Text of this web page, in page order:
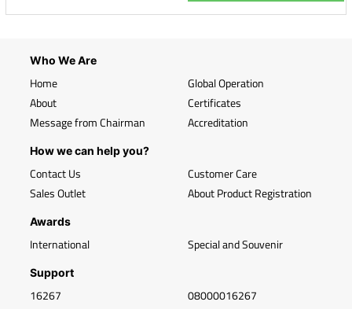
Who We Are
Home
About
Message from Chairman
Global Operation
Certificates
Accreditation
How we can help you?
Contact Us
Sales Outlet
Customer Care
About Product Registration
Awards
International Special and Souvenir
Support
16267 08000016267